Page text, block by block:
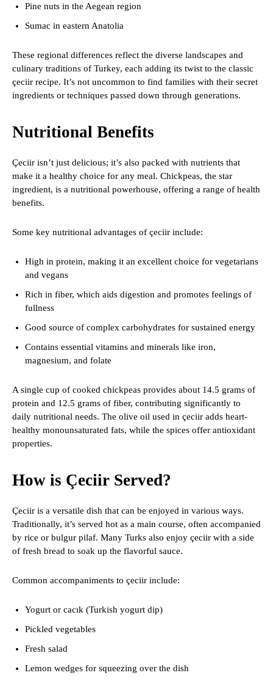
Pine nuts in the Aegean region
Sumac in eastern Anatolia
These regional differences reflect the diverse landscapes and
culinary traditions of Turkey, each adding its twist to the classic
çeciir recipe. It’s not uncommon to find families with their secret
ingredients or techniques passed down through generations.
Nutritional Benefits
Çeciir isn’t just delicious; it’s also packed with nutrients that
make it a healthy choice for any meal. Chickpeas, the star
ingredient, is a nutritional powerhouse, offering a range of health
benefits.
Some key nutritional advantages of çeciir include:
High in protein, making it an excellent choice for vegetarians
and vegans
Rich in fiber, which aids digestion and promotes feelings of
fullness
Good source of complex carbohydrates for sustained energy
Contains essential vitamins and minerals like iron,
magnesium, and folate
A single cup of cooked chickpeas provides about 14.5 grams of
protein and 12.5 grams of fiber, contributing significantly to
daily nutritional needs. The olive oil used in çeciir adds heart-
healthy monounsaturated fats, while the spices offer antioxidant
properties.
How is Çeciir Served?
Çeciir is a versatile dish that can be enjoyed in various ways.
Traditionally, it’s served hot as a main course, often accompanied
by rice or bulgur pilaf. Many Turks also enjoy çeciir with a side
of fresh bread to soak up the flavorful sauce.
Common accompaniments to çeciir include:
Yogurt or cacık (Turkish yogurt dip)
Pickled vegetables
Fresh salad
Lemon wedges for squeezing over the dish